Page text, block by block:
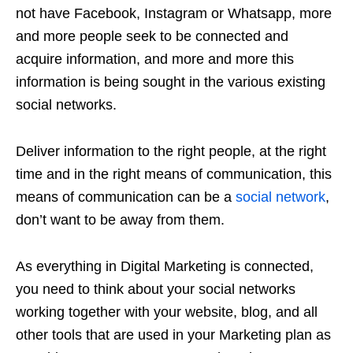
not have Facebook, Instagram or Whatsapp, more
and more people seek to be connected and
acquire information, and more and more this
information is being sought in the various existing
social networks.
Deliver information to the right people, at the right
time and in the right means of communication, this
means of communication can be a social network,
don’t want to be away from them.
As everything in Digital Marketing is connected,
you need to think about your social networks
working together with your website, blog, and all
other tools that are used in your Marketing plan as